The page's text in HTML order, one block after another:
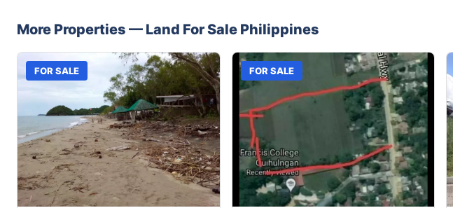
More Properties — Land For Sale Philippines
FOR SALE FOR SALE